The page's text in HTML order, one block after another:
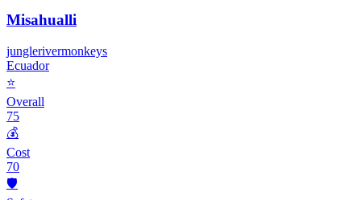
Misahualli
junglerivermonkeys
Ecuador
⭐
Overall
75
💰
Cost
70
🛡️